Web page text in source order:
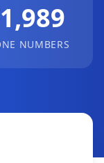
NUMBERS